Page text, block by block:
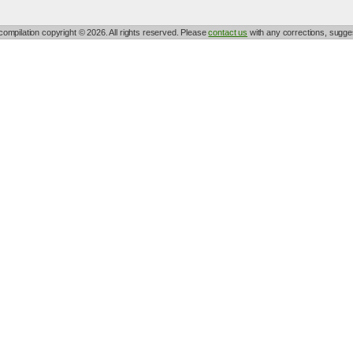
copyright © 2026. All rights reserved. Pleasecontact us with any corrections,